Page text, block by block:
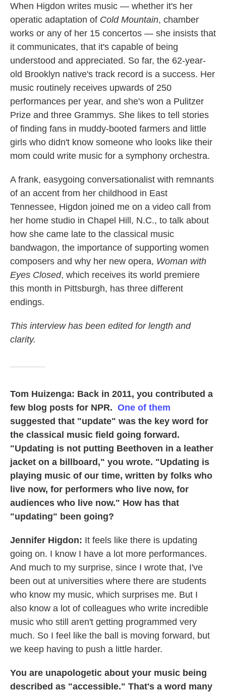
When Higdon writes music — whether it's her
operatic adaptation of Cold Mountain, chamber
works or any of her 15 concertos — she insists that
it communicates, that it's capable of being
understood and appreciated. So far, the 62-year-
old Brooklyn native's track record is a success. Her
music routinely receives upwards of 250
performances per year, and she's won a Pulitzer
Prize and three Grammys. She likes to tell stories
of finding fans in muddy-booted farmers and little
girls who didn't know someone who looks like their
mom could write music for a symphony orchestra.
A frank, easygoing conversationalist with remnants
of an accent from her childhood in East
Tennessee, Higdon joined me on a video call from
her home studio in Chapel Hill, N.C., to talk about
how she came late to the classical music
bandwagon, the importance of supporting women
composers and why her new opera, Woman with
Eyes Closed, which receives its world premiere
this month in Pittsburgh, has three different
endings.
This interview has been edited for length and
clarity.
Tom Huizenga: Back in 2011, you contributed a
few blog posts for NPR. One of them
suggested that "update" was the key word for
the classical music field going forward.
"Updating is not putting Beethoven in a leather
jacket on a billboard," you wrote. "Updating is
playing music of our time, written by folks who
live now, for performers who live now, for
audiences who live now." How has that
"updating" been going?
Jennifer Higdon: It feels like there is updating
going on. I know I have a lot more performances.
And much to my surprise, since I wrote that, I've
been out at universities where there are students
who know my music, which surprises me. But I
also know a lot of colleagues who write incredible
music who still aren't getting programmed very
much. So I feel like the ball is moving forward, but
we keep having to push a little harder.
You are unapologetic about your music being
described as "accessible." That's a word many